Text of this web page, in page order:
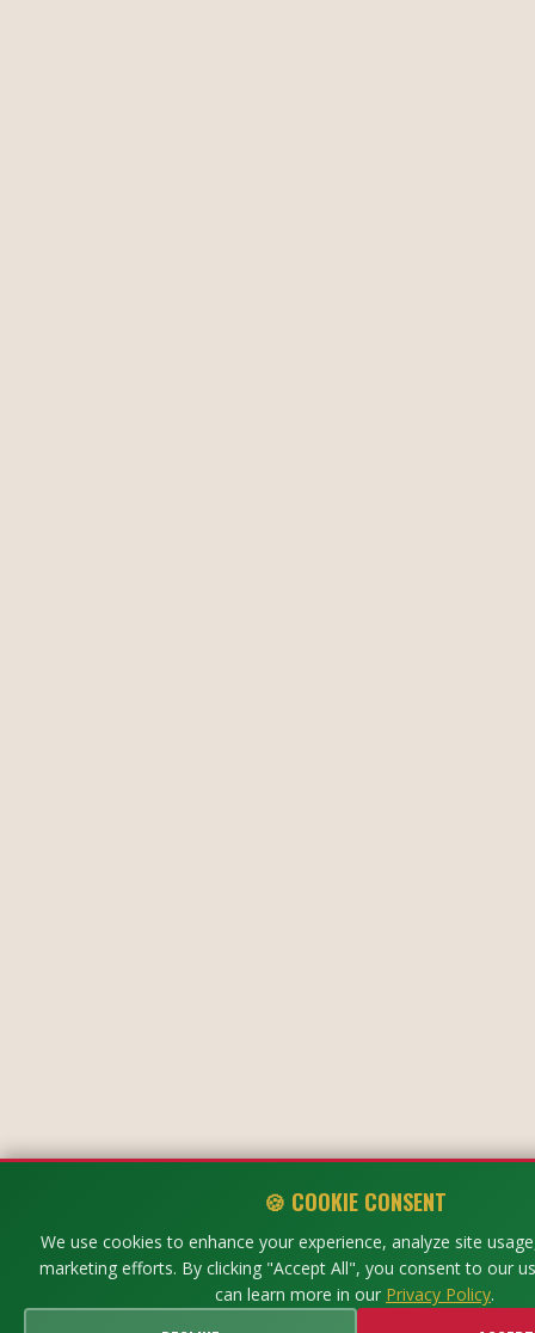
🍪 COOKIE CONSENT
We use cookies to enhance your experience, analyze site
marketing efforts. By clicking "Accept All", you consent to our
can learn more in our Privacy Policy.